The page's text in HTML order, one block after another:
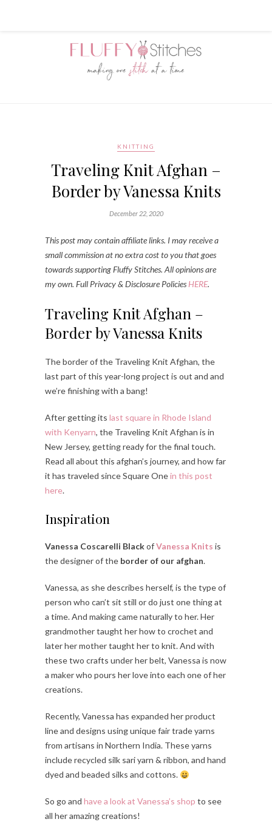
KNITTING
Traveling Knit Afghan –
Border by Vanessa Knits
December 22, 2020
This post may contain affiliate links. I may receive a
small commission at no extra cost to you that goes
towards supporting Fluffy Stitches. All opinions are
my own. Full Privacy & Disclosure Policies HERE.
Traveling Knit Afghan –
Border by Vanessa Knits
The border of the Traveling Knit Afghan, the
last part of this year-long project is out and and
we’re finishing with a bang!
After getting its last square in Rhode Island
with Kenyarn, the Traveling Knit Afghan is in
New Jersey, getting ready for the final touch.
Read all about this afghan’s journey, and how far
it has traveled since Square Onein this post
here.
Inspiration
Vanessa Coscarelli BlackofVanessa Knits is
the designer of the border of our afghan.
Vanessa, as she describes herself, is the type of
person who can’t sit still or do just one thing at
a time. And making came naturally to her. Her
grandmother taught her how to crochet and
later her mother taught her to knit. And with
these two crafts under her belt, Vanessa is now
a maker who pours her love into each one of her
creations.
Recently, Vanessa has expanded her product
line and designs using unique fair trade yarns
from artisans in Northern India. These yarns
include recycled silk sari yarn & ribbon, and hand
dyed and beaded silks and cottons.
So go and have a look at Vanessa’s shop to see
all her amazing creations!